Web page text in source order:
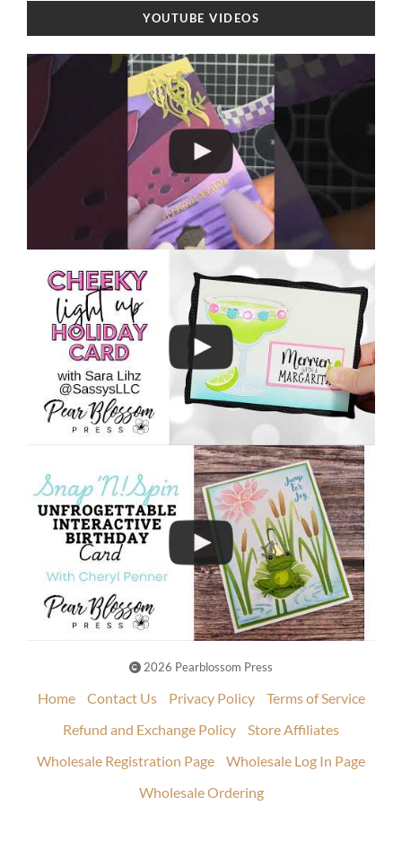
YOUTUBE VIDEOS
2026 Pearblossom Press
Home Contact Us Privacy Policy
Terms of Service
Refund and Exchange Policy
Store Affiliates
Wholesale Registration Page
Wholesale Log In Page
Wholesale Ordering